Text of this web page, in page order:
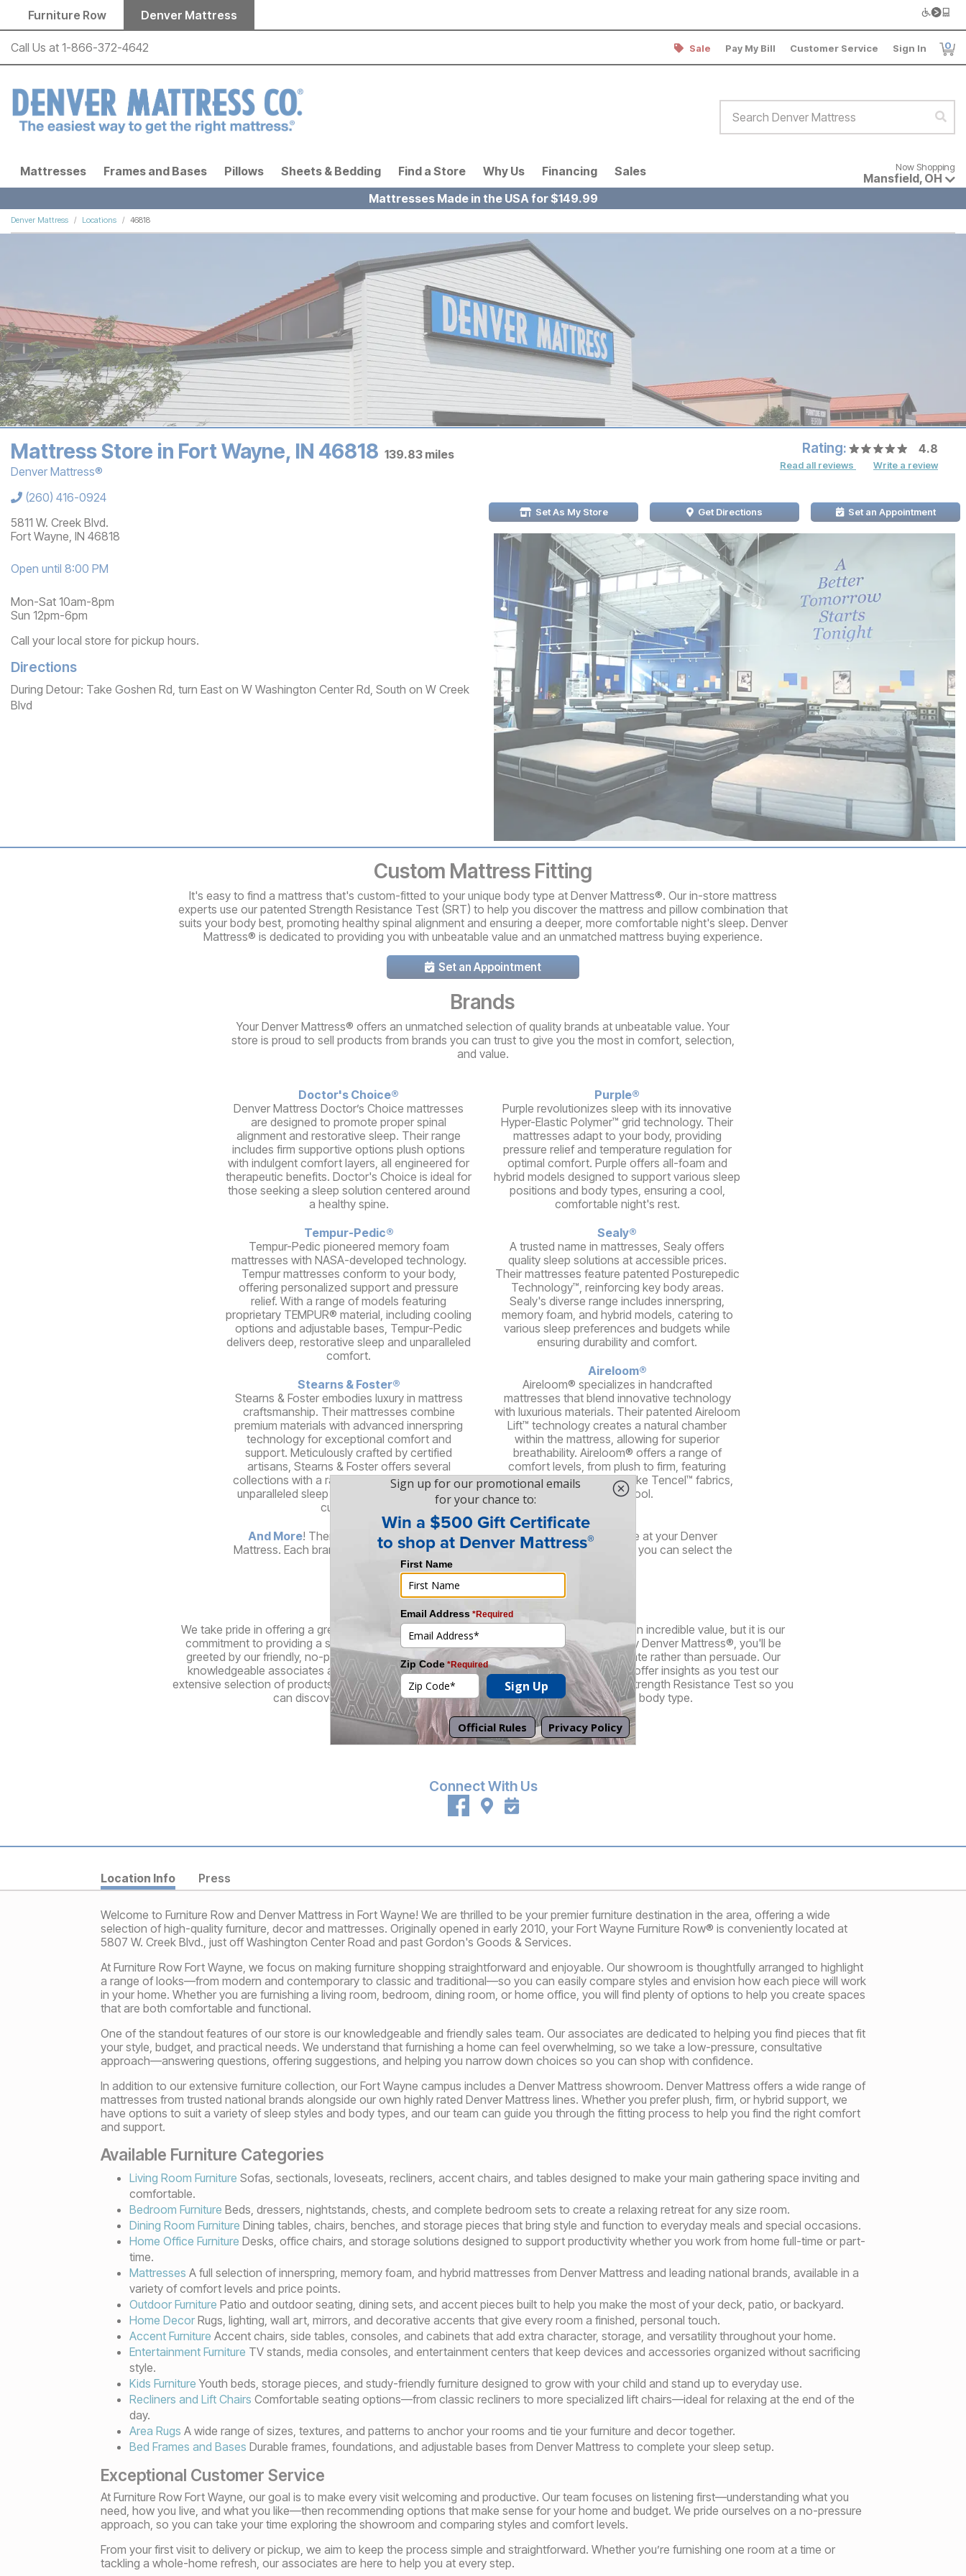
Skip to main content
Furniture Row Denver Mattress
Call Us at 1-866-372-4642 Sale Pay My Bill Customer Service Sign In 0
Mattresses Frames and Bases Pillows Sheets & Bedding Find a Store Why Us Financing Sales Now shopping for products
Now Shopping
Mansfield, OH
Mattresses Made in the USA for $149.99
Denver Mattress Locations 46818
Mattress Store in Fort Wayne, IN 46818 139.83 miles
Denver Mattress®
Rating: 4.8
Read all reviews Write a review
Store Information
(260) 416-0924
5811 W. Creek Blvd.
Fort Wayne IN 46818
Open until 8:00 PM
Mon-Sat 10am-8pm
Sun 12pm-6pm
Call your local store for pickup hours.
Directions
During Detour: Take Goshen Rd, turn East on W Washington Center Rd, South on W Creek
Blvd
Set As My Store Get Directions Set an Appointment
Custom Mattress Fitting
It's easy to find a mattress that's custom-fitted to your unique body type at Denver Mattress®. Our in-store mattress
experts use our patented Strength Resistance Test (SRT) to help you discover the mattress and pillow combination that
suits your body best, promoting healthy spinal alignment and ensuring a deeper, more comfortable night's sleep. Denver
Mattress® is dedicated to providing you with unbeatable value and an unmatched mattress buying experience.
Set an Appointment
Brands
Your Denver Mattress® offers an unmatched selection of quality brands at unbeatable value. Your
store is proud to sell products from brands you can trust to give you the most in comfort, selection,
and value.
Doctor's Choice®
Denver Mattress Doctor’s Choice mattresses
are designed to promote proper spinal
alignment and restorative sleep. Their range
includes firm supportive options plush options
with indulgent comfort layers, all engineered for
therapeutic benefits. Doctor's Choice is ideal for
those seeking a sleep solution centered around
a healthy spine.
Tempur-Pedic®
Tempur-Pedic pioneered memory foam
mattresses with NASA-developed technology.
Tempur mattresses conform to your body,
offering personalized support and pressure
relief. With a range of models featuring
proprietary TEMPUR® material, including cooling
options and adjustable bases, Tempur-Pedic
delivers deep, restorative sleep and unparalleled
comfort.
Stearns & Foster®
Stearns & Foster embodies luxury in mattress
craftsmanship. Their mattresses combine
premium materials with advanced innerspring
technology for exceptional comfort and
support. Meticulously crafted by certified
artisans, Stearns & Foster offers several
collections with a range of feels, delivering an
unparalleled sleep experience for discerning
customers.
Purple®
Purple revolutionizes sleep with its innovative
Hyper-Elastic Polymer™ grid technology. Their
mattresses adapt to your body, providing
pressure relief and temperature regulation for
optimal comfort. Purple offers all-foam and
hybrid models designed to support various sleep
positions and body types, ensuring a cool,
comfortable night's rest.
Sealy®
A trusted name in mattresses, Sealy offers
quality sleep solutions at accessible prices.
Their mattresses feature patented Posturepedic
Technology™, reinforcing key body areas.
Sealy's diverse range includes innerspring,
memory foam, and hybrid models, catering to
various sleep preferences and budgets while
ensuring durability and comfort.
Aireloom®
Aireloom® specializes in handcrafted
mattresses that blend innovative technology
with luxurious materials. Their patented Aireloom
Lift™ technology creates a natural chamber
within the mattress, allowing for superior
breathability. Aireloom® offers a range of
comfort levels, from plush to firm, featuring
high-quality components like Tencel™ fabrics,
silk, and wool.
And More! There are even more brands offering stylish, high-quality furniture at your Denver
Mattress. Each brand brings its unique flair and design philosophy, ensuring that you can select the
right piece of furniture for your needs.
Services
We take pride in offering a great selection of brand name and factory-direct products at an incredible value, but it is our
commitment to providing a superior customer experience that truly sets us apart. At every Denver Mattress®, you'll be
greeted by our friendly, no-pressure sales staff who understand that their role is to educate rather than persuade. Our
knowledgeable associates are there to guide you through the mattress buying process, offer insights as you test our
extensive selection of products, and, of course, they also can also perform our patented Strength Resistance Test so you
can discover a mattress that feels like it's custom-made for your unique body type.
Promotions Financing
Connect With Us
Location Info Press
Welcome to Furniture Row and Denver Mattress in Fort Wayne! We are thrilled to be your premier furniture destination in the area, offering a wide
selection of high-quality furniture, decor and mattresses. Originally opened in early 2010, your Fort Wayne Furniture Row® is conveniently located at
5807 W. Creek Blvd., just off Washington Center Road and past Gordon's Goods & Services.
At Furniture Row Fort Wayne, we focus on making furniture shopping straightforward and enjoyable. Our showroom is thoughtfully arranged to highlight
a range of looks—from modern and contemporary to classic and traditional—so you can easily compare styles and envision how each piece will work
in your home. Whether you are furnishing a living room, bedroom, dining room, or home office, you will find plenty of options to help you create spaces
that are both comfortable and functional.
One of the standout features of our store is our knowledgeable and friendly sales team. Our associates are dedicated to helping you find pieces that fit
your style, budget, and practical needs. We understand that furnishing a home can feel overwhelming, so we take a low-pressure, consultative
approach—answering questions, offering suggestions, and helping you narrow down choices so you can shop with confidence.
In addition to our extensive furniture collection, our Fort Wayne campus includes a Denver Mattress showroom. Denver Mattress offers a wide range of
mattresses from trusted national brands alongside our own highly rated Denver Mattress lines. Whether you prefer plush, firm, or hybrid support, we
have options to suit a variety of sleep styles and body types, and our team can guide you through the fitting process to help you find the right comfort
and support.
Available Furniture Categories
Living Room Furniture Sofas, sectionals, loveseats, recliners, accent chairs, and tables designed to make your main gathering space inviting and
comfortable.
Bedroom Furniture Beds, dressers, nightstands, chests, and complete bedroom sets to create a relaxing retreat for any size room.
Dining Room Furniture Dining tables, chairs, benches, and storage pieces that bring style and function to everyday meals and special occasions.
Home Office Furniture Desks, office chairs, and storage solutions designed to support productivity whether you work from home full-time or part-
time.
Mattresses A full selection of innerspring, memory foam, and hybrid mattresses from Denver Mattress and leading national brands, available in a
variety of comfort levels and price points.
Outdoor Furniture Patio and outdoor seating, dining sets, and accent pieces built to help you make the most of your deck, patio, or backyard.
Home DecorRugs, lighting, wall art, mirrors, and decorative accents that give every room a finished, personal touch.
Accent Furniture Accent chairs, side tables, consoles, and cabinets that add extra character, storage, and versatility throughout your home.
Entertainment Furniture TV stands, media consoles, and entertainment centers that keep devices and accessories organized without sacrificing
style.
Kids Furniture Youth beds, storage pieces, and study-friendly furniture designed to grow with your child and stand up to everyday use.
Recliners and Lift Chairs Comfortable seating options—from classic recliners to more specialized lift chairs—ideal for relaxing at the end of the
day.
Area Rugs A wide range of sizes, textures, and patterns to anchor your rooms and tie your furniture and decor together.
Bed Frames and Bases Durable frames, foundations, and adjustable bases from Denver Mattress to complete your sleep setup.
Exceptional Customer Service
At Furniture Row Fort Wayne, our goal is to make every visit welcoming and productive. Our team focuses on listening first—understanding what you
need, how you live, and what you like—then recommending options that make sense for your home and budget. We pride ourselves on a no-pressure
approach, so you can take your time exploring the showroom and comparing styles and comfort levels.
From your first visit to delivery or pickup, we aim to keep the process simple and straightforward. Whether you’re furnishing one room at a time or
tackling a whole-home refresh, our associates are here to help you at every step.